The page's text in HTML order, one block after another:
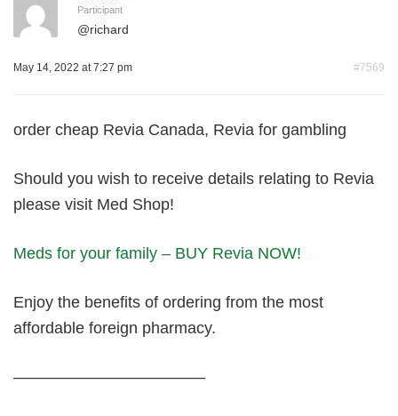
Participant
@richard
May 14, 2022 at 7:27 pm #7569
order cheap Revia Canada, Revia for gambling
Should you wish to receive details relating to Revia
please visit Med Shop!
Meds for your family – BUY Revia NOW!
Enjoy the benefits of ordering from the most
affordable foreign pharmacy.
————————————